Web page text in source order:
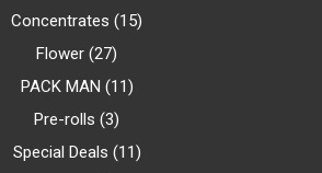
Concentrates
15
Flower 27
PACK MAN 11
Pre-rolls 3
Special Deals 11